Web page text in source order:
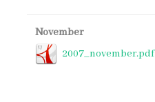
November
2007_november.pdf